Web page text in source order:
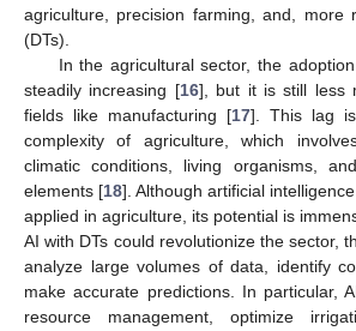
agriculture, precision farming, and, more
(DTs).
In the agricultural sector, the
steadily increasing [16], but it is still less
fields like manufacturing [17]. This lag
complexity of agriculture, which
climatic conditions, living organisms,
elements [18]. Although artificial
applied in agriculture, its potential is
AI with DTs could revolutionize the sector,
analyze large volumes of data, identify
make accurate predictions. In particular,
resource management, optimize